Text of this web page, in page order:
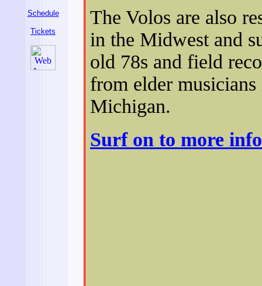
Schedule
Tickets
The Volos are also
in the Midwest and
old 78s and field
from elder
Michigan.
Surf on to more